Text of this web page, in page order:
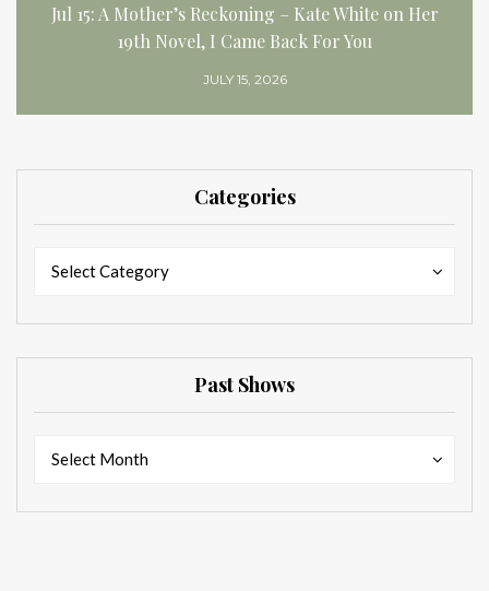
Jul 15: A Mother’s Reckoning – Kate White on Her
19th Novel, I Came Back For You
JULY 15, 2026
Categories
Select Category
Past Shows
Select Month